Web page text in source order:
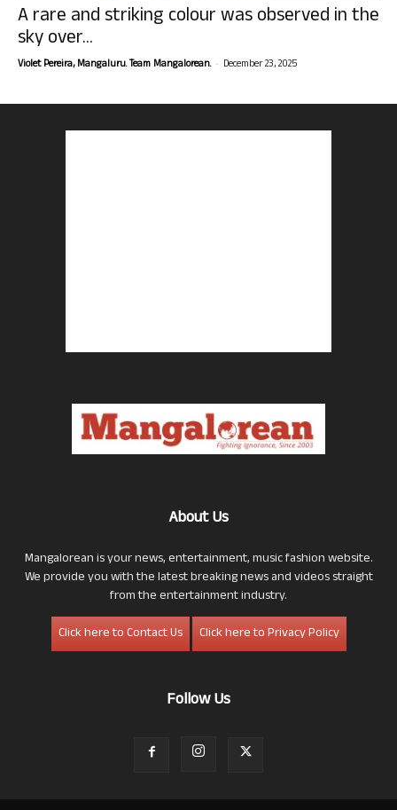
A rare and striking colour was observed in the
sky over...
Violet Pereira, Mangaluru. Team Mangalorean. - December 23, 2025
About Us
Mangalorean is your news, entertainment, music fashion website.
We provide you with the latest breaking news and videos straight
from the entertainment industry.
Click here to Contact Us
Click here to Privacy Policy
Follow Us